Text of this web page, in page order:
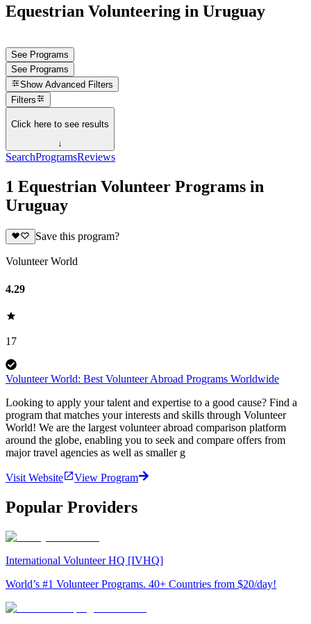
Equestrian Volunteering in Uruguay
See Programs
See Programs
Show Advanced Filters
Filters
Click here to see results
↓
SearchProgramsReviews
1 Equestrian Volunteer Programs in
Uruguay
Save this program?
Volunteer World
4.29
17
Volunteer World: Best Volunteer Abroad Programs Worldwide
Looking to apply your talent and expertise to a good cause? Find a
program that matches your interests and skills through Volunteer
World! We are the largest volunteer abroad comparison platform
around the globe, enabling you to seek and compare offers from
major travel agencies as well as smaller g
Visit Website View Program
Popular Providers
International Volunteer HQ [IVHQ]
World’s #1 Volunteer Programs. 40+ Countries from $20/day!